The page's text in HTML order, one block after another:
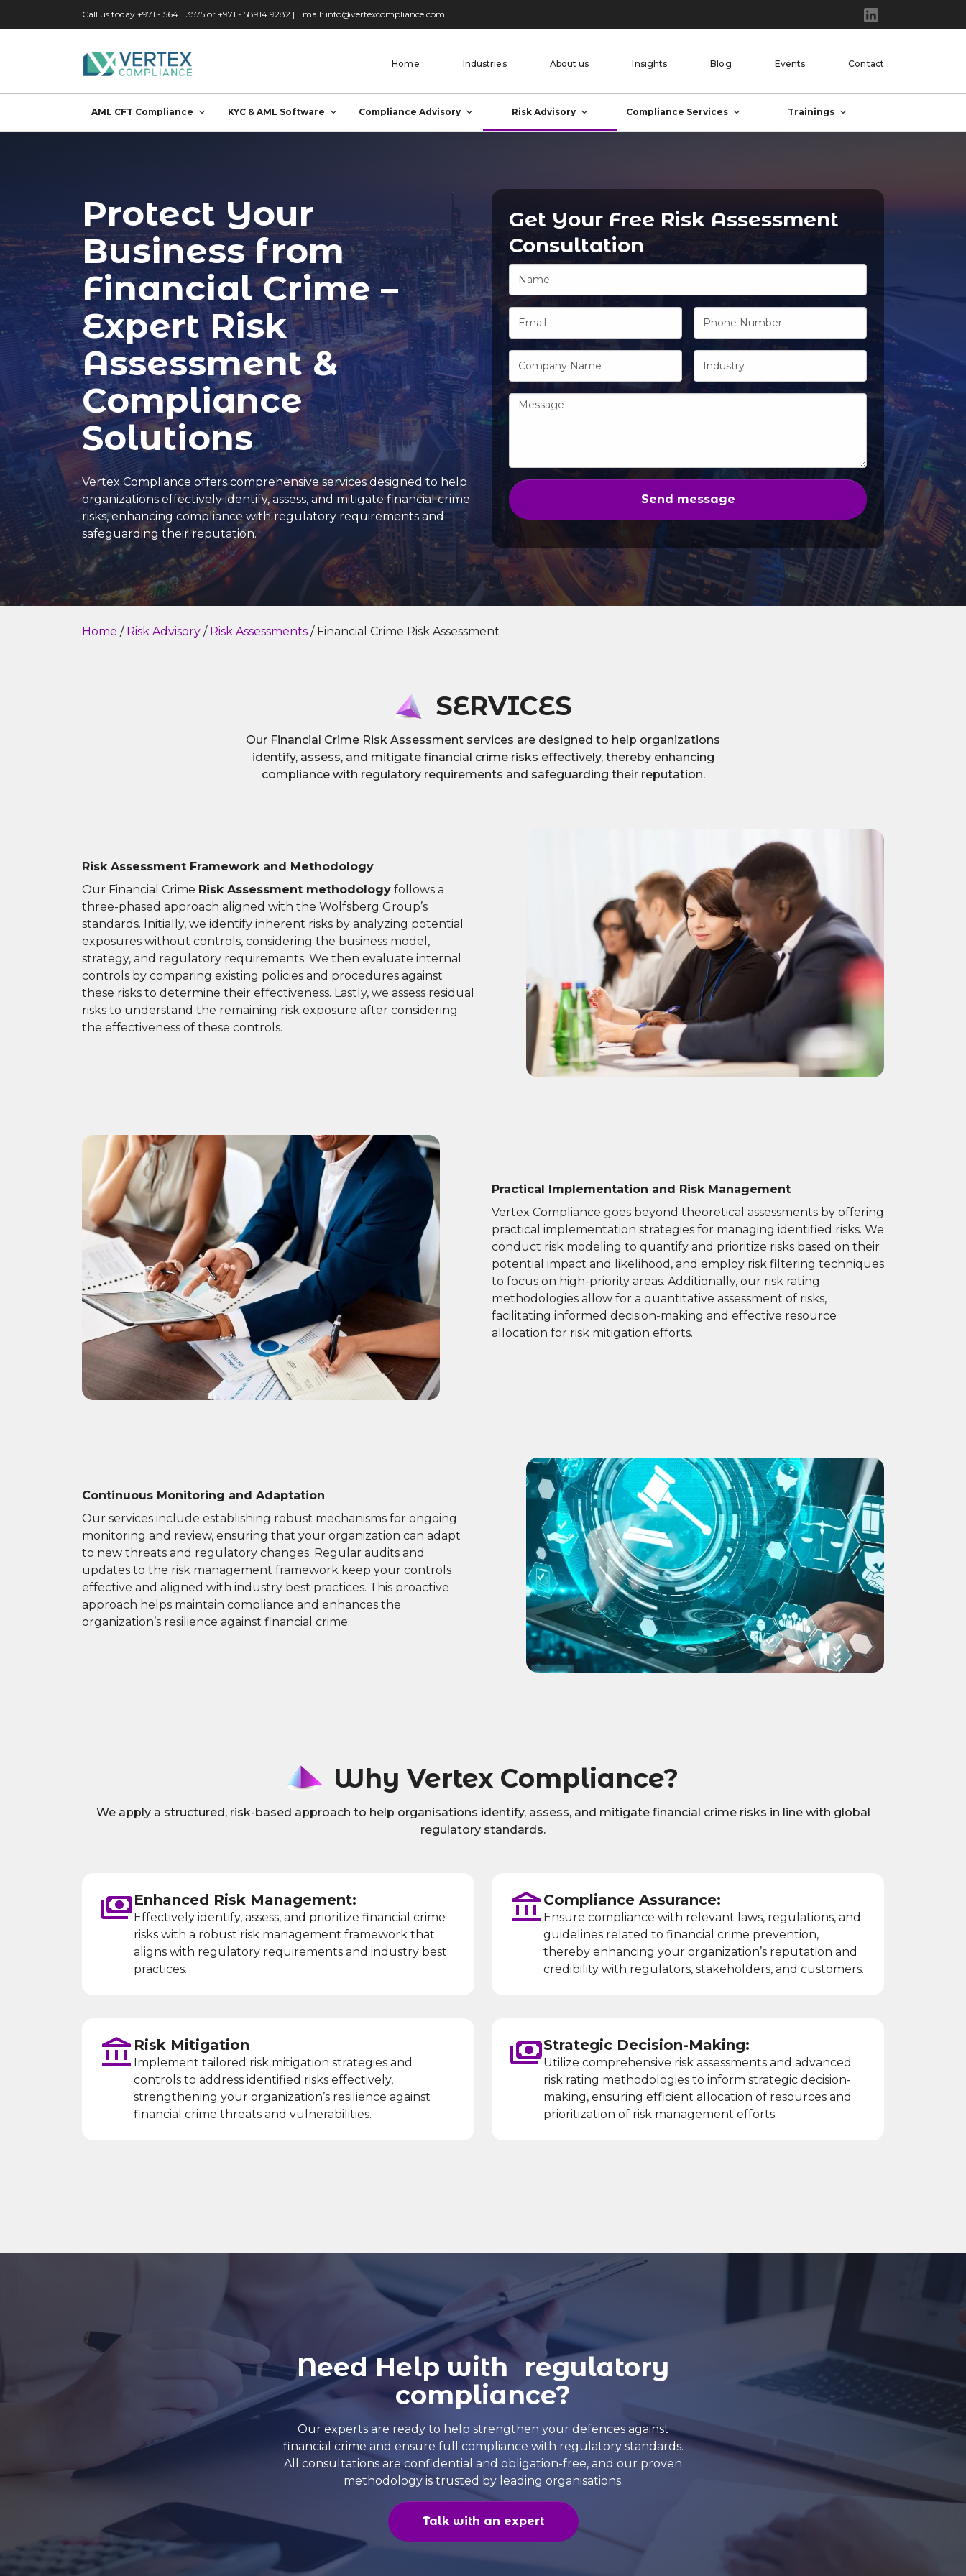
Call us today +971 - 56411 3575 or +971 - 58914 9282 | Email: info@vertexcompliance.com
Home Industries About us Insights Blog Events Contact
AML CFT Compliance KYC & AML Software Compliance Advisory Risk Advisory Compliance Services Trainings
Protect Your
Business from
Financial Crime –
Expert Risk
Assessment &
Compliance
Solutions
Vertex Compliance offers comprehensive services designed to help
organizations effectively identify, assess, and mitigate financial crime
risks, enhancing compliance with regulatory requirements and
safeguarding their reputation.
Get Your Free Risk Assessment
Consultation
Home / Risk Advisory / Risk Assessments / Financial Crime Risk Assessment
SERVICES
Our Financial Crime Risk Assessment services are designed to help organizations
identify, assess, and mitigate financial crime risks effectively, thereby enhancing
compliance with regulatory requirements and safeguarding their reputation.
Risk Assessment Framework and Methodology
Our Financial Crime Risk Assessment methodology follows a
three-phased approach aligned with the Wolfsberg Group’s
standards. Initially, we identify inherent risks by analyzing potential
exposures without controls, considering the business model,
strategy, and regulatory requirements. We then evaluate internal
controls by comparing existing policies and procedures against
these risks to determine their effectiveness. Lastly, we assess residual
risks to understand the remaining risk exposure after considering
the effectiveness of these controls.
Practical Implementation and Risk Management
Vertex Compliance goes beyond theoretical assessments by offering
practical implementation strategies for managing identified risks. We
conduct risk modeling to quantify and prioritize risks based on their
potential impact and likelihood, and employ risk filtering techniques
to focus on high-priority areas. Additionally, our risk rating
methodologies allow for a quantitative assessment of risks,
facilitating informed decision-making and effective resource
allocation for risk mitigation efforts.
Continuous Monitoring and Adaptation
Our services include establishing robust mechanisms for ongoing
monitoring and review, ensuring that your organization can adapt
to new threats and regulatory changes. Regular audits and
updates to the risk management framework keep your controls
effective and aligned with industry best practices. This proactive
approach helps maintain compliance and enhances the
organization’s resilience against financial crime.
Why Vertex Compliance?
We apply a structured, risk-based approach to help organisations identify, assess, and mitigate financial crime risks in line with global
regulatory standards.
Enhanced Risk Management:
Effectively identify, assess, and prioritize financial crime
risks with a robust risk management framework that
aligns with regulatory requirements and industry best
practices.
Compliance Assurance:
Ensure compliance with relevant laws, regulations, and
guidelines related to financial crime prevention,
thereby enhancing your organization’s reputation and
credibility with regulators, stakeholders, and customers.
Risk Mitigation
Implement tailored risk mitigation strategies and
controls to address identified risks effectively,
strengthening your organization’s resilience against
financial crime threats and vulnerabilities.
Strategic Decision-Making:
Utilize comprehensive risk assessments and advanced
risk rating methodologies to inform strategic decision-
making, ensuring efficient allocation of resources and
prioritization of risk management efforts.
Need Help with regulatory
compliance?
Our experts are ready to help strengthen your defences against
financial crime and ensure full compliance with regulatory standards.
All consultations are confidential and obligation-free, and our proven
methodology is trusted by leading organisations.
Talk with an expert